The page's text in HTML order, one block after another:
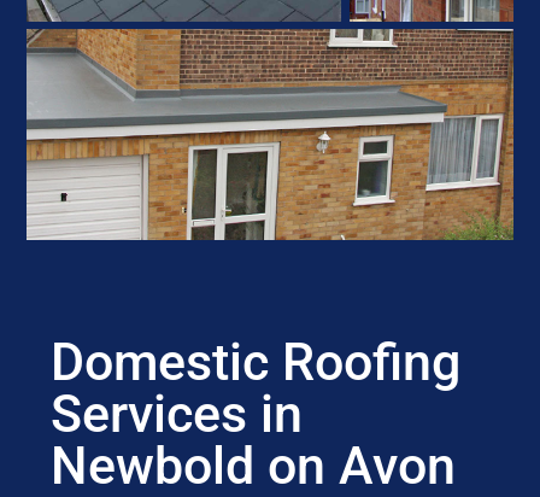
Domestic Roofing
Services in
Newbold on Avon